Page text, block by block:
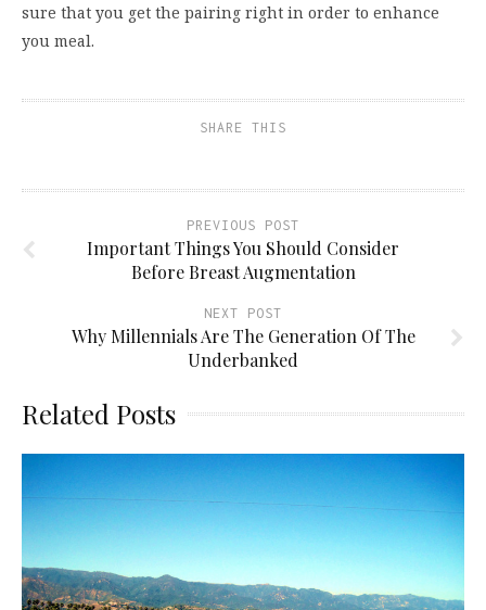
sure that you get the pairing right in order to enhance
you meal.
SHARE THIS
PREVIOUS POST
Important Things You Should Consider
Before Breast Augmentation
NEXT POST
Why Millennials Are The Generation Of The
Underbanked
Related Posts